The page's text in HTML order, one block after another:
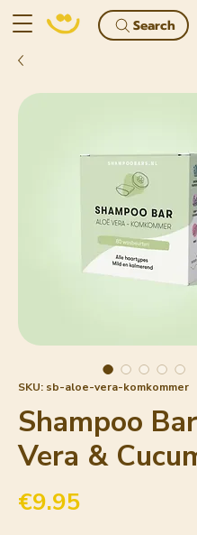
Search
SKU: sb-aloe-vera-komkommer
Shampoo
Vera &
€9.95